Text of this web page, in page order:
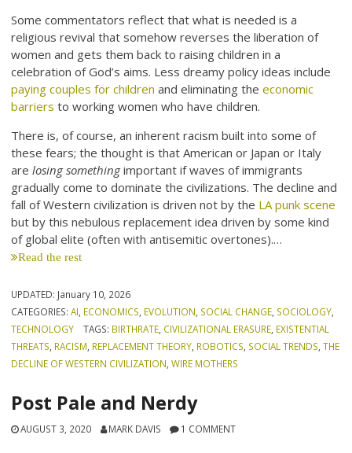
Some commentators reflect that what is needed is a
religious revival that somehow reverses the liberation of
women and gets them back to raising children in a
celebration of God’s aims. Less dreamy policy ideas include
paying couples for children and eliminating theeconomic
barriers to working women who have children.
There is, of course, an inherent racism built into some of
these fears; the thought is that American or Japan or Italy
arelosing somethingimportant if waves of immigrants
gradually come to dominate the civilizations. The decline and
fall of Western civilization is driven not by the LA punk scene
but by this nebulous replacement idea driven by some kind
of global elite (often with antisemitic overtones).…
Read the rest
UPDATED: January 10, 2026
CATEGORIES:AI, ECONOMICS, EVOLUTION, SOCIAL CHANGE, SOCIOLOGY,
TECHNOLOGY
TAGS: BIRTHRATE, CIVILIZATIONAL ERASURE, EXISTENTIAL
THREATS, RACISM, REPLACEMENT THEORY, ROBOTICS, SOCIAL TRENDS,THE
DECLINE OF WESTERN CIVILIZATION,WIRE MOTHERS
Post Pale and Nerdy
AUGUST 3, 2020 MARK DAVIS 1 COMMENT